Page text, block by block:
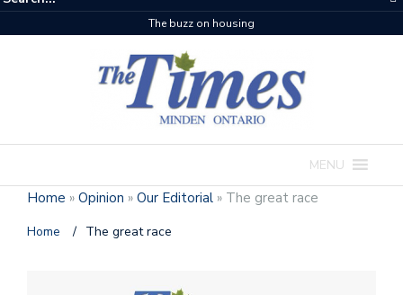
The buzz on housing
MENU
Home » Opinion » Our Editorial » The great race
Home / The great race